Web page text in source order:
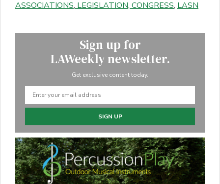
ASSOCIATIONS, LEGISLATION, CONGRESS, LASN
Sign up for
LAWeekly newsletter.
Get exclusive content today.
SIGN UP